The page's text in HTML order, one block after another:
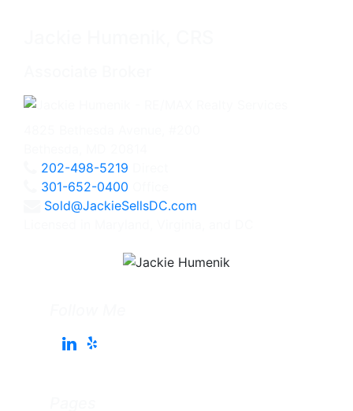
202-498-5219
301-652-0400
Sold@JackieSellsDC.com